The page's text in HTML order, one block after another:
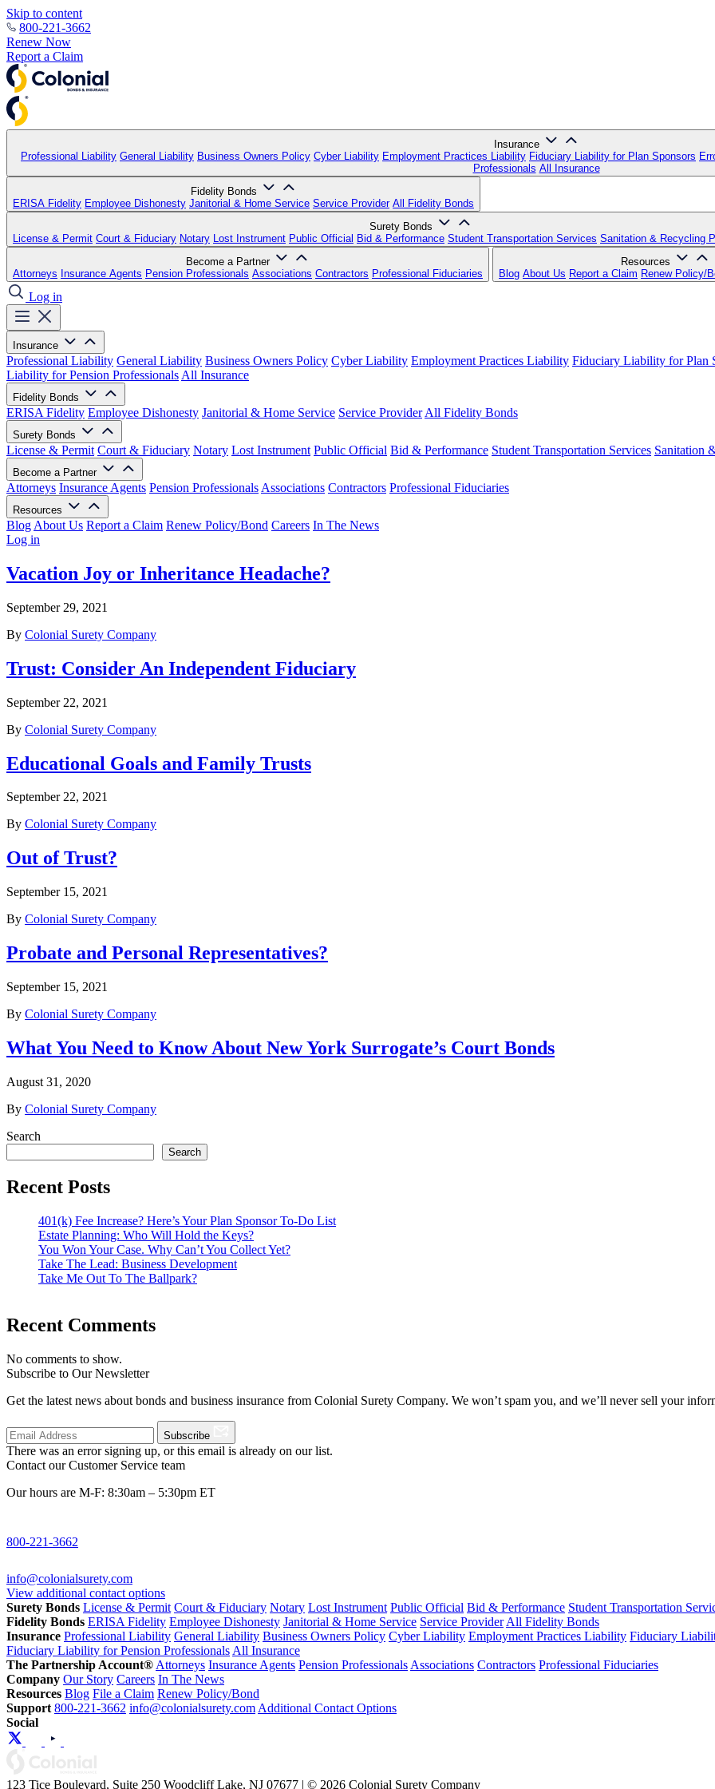
Skip to content
800-221-3662
Renew Now
Report a Claim
Insurance
Professional Liability General Liability Business Owners Policy Cyber Liability Employment Practices Liability Fiduciary Liability for Plan Sponsors
Professionals All Insurance
Fidelity Bonds
ERISA Fidelity Employee Dishonesty Janitorial & Home Service Service Provider All Fidelity Bonds
Surety Bonds
License & Permit Court & Fiduciary Notary Lost Instrument Public Official Bid & Performance Student Transportation Services Sanitation & Recycling
Become a Partner
Attorneys Insurance Agents Pension Professionals Associations Contractors Professional Fiduciaries
Resources
Blog About Us Report a Claim Renew Policy/
Log in
Insurance
Professional Liability General Liability Business Owners Policy Cyber Liability Employment Practices Liability Fiduciary Liability for Plan
Liability for Pension Professionals All Insurance
Fidelity Bonds
ERISA Fidelity Employee Dishonesty Janitorial & Home Service Service Provider All Fidelity Bonds
Surety Bonds
License & Permit Court & Fiduciary Notary Lost Instrument Public Official Bid & Performance Student Transportation Services Sanitation
Become a Partner
Attorneys Insurance Agents Pension Professionals Associations Contractors Professional Fiduciaries
Resources
Blog About Us Report a Claim Renew Policy/Bond Careers In The News
Log in
Vacation Joy or Inheritance Headache?
September 29, 2021
By Colonial Surety Company
Trust: Consider An Independent Fiduciary
September 22, 2021
By Colonial Surety Company
Educational Goals and Family Trusts
September 22, 2021
By Colonial Surety Company
Out of Trust?
September 15, 2021
By Colonial Surety Company
Probate and Personal Representatives?
September 15, 2021
By Colonial Surety Company
What You Need to Know About New York Surrogate’s Court Bonds
August 31, 2020
By Colonial Surety Company
Search
Search
Recent Posts
401(k) Fee Increase? Here’s Your Plan Sponsor To-Do List
Estate Planning: Who Will Hold the Keys?
You Won Your Case. Why Can’t You Collect Yet?
Take The Lead: Business Development
Take Me Out To The Ballpark?
Recent Comments
No comments to show.
Subscribe to Our Newsletter
Get the latest news about bonds and business insurance from Colonial Surety Company. We won’t spam you, and we’ll never sell your
Subscribe
There was an error signing up, or this email is already on our list.
Contact our Customer Service team
Our hours are M-F: 8:30am – 5:30pm ET
800-221-3662
info@colonialsurety.com
View additional contact options
Surety Bonds License & Permit Court & Fiduciary Notary Lost Instrument Public Official Bid & Performance Student Transportation
Fidelity Bonds ERISA Fidelity Employee Dishonesty Janitorial & Home Service Service Provider All Fidelity Bonds
Insurance Professional Liability General Liability Business Owners Policy Cyber Liability Employment Practices Liability Fiduciary
Fiduciary Liability for Pension Professionals All Insurance
The Partnership Account® Attorneys Insurance Agents Pension Professionals Associations Contractors Professional Fiduciaries
Company Our Story Careers In The News
Resources Blog File a Claim Renew Policy/Bond
Support 800-221-3662 info@colonialsurety.com Additional Contact Options
Social
123 Tice Boulevard, Suite 250 Woodcliff Lake, NJ 07677 | © 2026 Colonial Surety Company